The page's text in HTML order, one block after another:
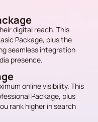
digital reach. This
Package, plus the
seamless integration
presence.
online visibility. This
Package, plus
rank higher in search